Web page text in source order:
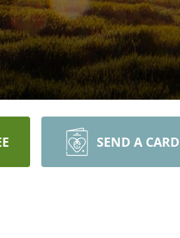
SEND A CARD